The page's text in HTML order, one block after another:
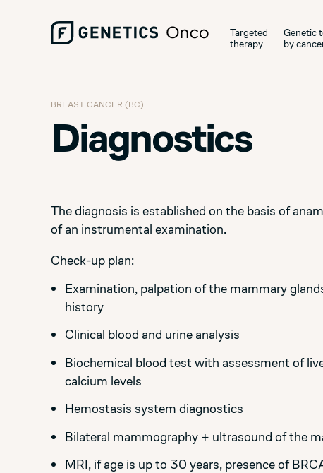
Targeted
therapy
Genetic
by
BREAST CANCER (BC)
Diagnostics
The diagnosis is established on the basis of
of an instrumental examination.
Check-up plan:
Examination, palpation of the mammary
history
Clinical blood and urine analysis
Biochemical blood test with assessment of
calcium levels
Hemostasis system diagnostics
Bilateral mammography + ultrasound of the
MRI, if age is up to 30 years, presence of